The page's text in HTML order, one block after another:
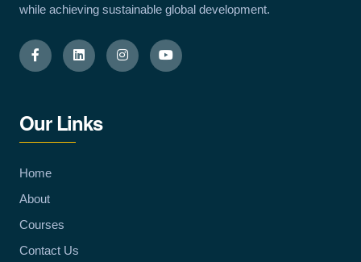
while achieving sustainable global development.
Our Links
Home
About
Courses
Contact Us